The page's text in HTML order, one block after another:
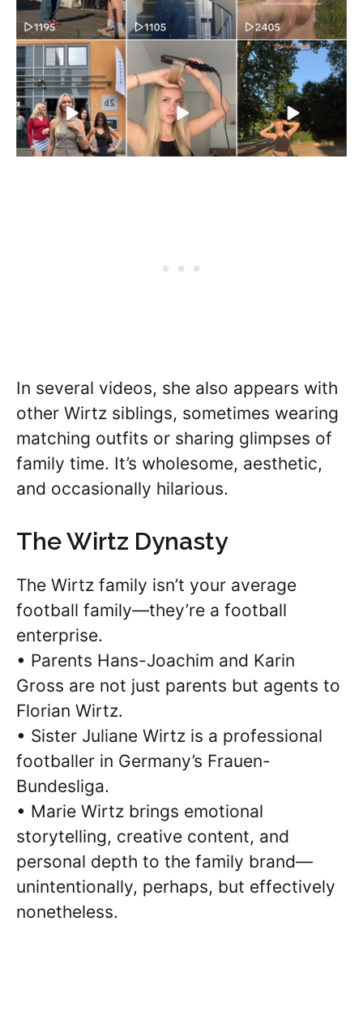
In several videos, she also appears with
other Wirtz siblings, sometimes wearing
matching outfits or sharing glimpses of
family time. It’s wholesome, aesthetic,
and occasionally hilarious.
The Wirtz Dynasty
The Wirtz family isn’t your average
football family—they’re a football
enterprise.
• Parents Hans-Joachim and Karin
Gross are not just parents but agents to
Florian Wirtz.
• Sister Juliane Wirtz is a professional
footballer in Germany’s Frauen-
Bundesliga.
• Marie Wirtz brings emotional
storytelling, creative content, and
personal depth to the family brand—
unintentionally, perhaps, but effectively
nonetheless.